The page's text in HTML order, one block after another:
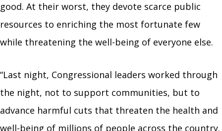
good. At their worst, they devote scarce public
resources to enriching the most fortunate few
while threatening the well-being of everyone else.
“Last night, Congressional leaders worked through
the night, not to support communities, but to
advance harmful cuts that threaten the health and
well-being of millions of people across the country.